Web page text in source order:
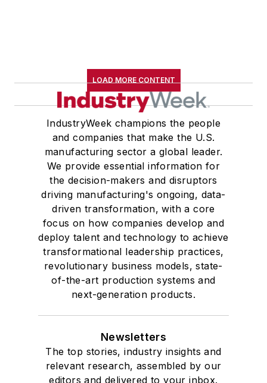
LOAD MORE CONTENT
IndustryWeek champions the people
and companies that make the U.S.
manufacturing sector a global leader.
We provide essential information for
the decision-makers and disruptors
driving manufacturing's ongoing, data-
driven transformation, with a core
focus on how companies develop and
deploy talent and technology to achieve
transformational leadership practices,
revolutionary business models, state-
of-the-art production systems and
next-generation products.
Newsletters
The top stories, industry insights and
relevant research, assembled by our
editors and delivered to your inbox.